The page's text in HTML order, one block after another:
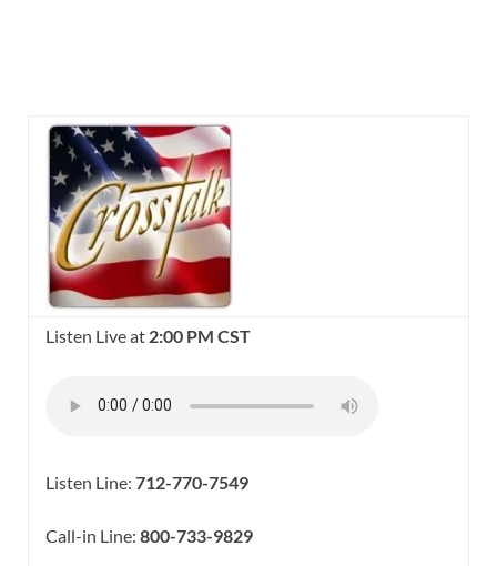
Listen Live at 2:00 PM CST
Listen Line: 712-770-7549
Call-in Line: 800-733-9829